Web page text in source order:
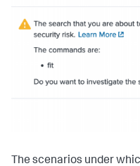
The scenarios under